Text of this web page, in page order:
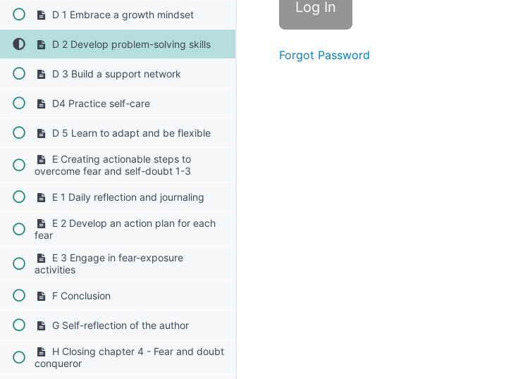
D 1 Embrace a growth mindset
D 2 Develop problem-solving skills
D 3 Build a support network
D4 Practice self-care
D 5 Learn to adapt and be flexible
E Creating actionable steps to
overcome fear and self-doubt 1-3
E 1 Daily reflection and journaling
E 2 Develop an action plan for each
fear
E 3 Engage in fear-exposure
activities
F Conclusion
G Self-reflection of the author
H Closing chapter 4 - Fear and doubt
conqueror
Forgot Password